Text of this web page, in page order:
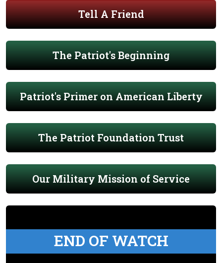
Tell A Friend
The Patriot's Beginning
Patriot's Primer on American Liberty
The Patriot Foundation Trust
Our Military Mission of Service
END OF WATCH